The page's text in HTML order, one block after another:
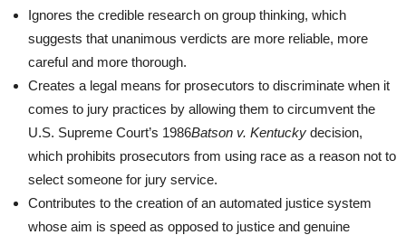
Ignores the credible research on group thinking, which
suggests that unanimous verdicts are more reliable, more
careful and more thorough.
Creates a legal means for prosecutors to discriminate when it
comes to jury practices by allowing them to circumvent the
U.S. Supreme Court’s 1986Batson v. Kentucky decision,
which prohibits prosecutors from using race as a reason not to
select someone for jury service.
Contributes to the creation of an automated justice system
whose aim is speed as opposed to justice and genuine